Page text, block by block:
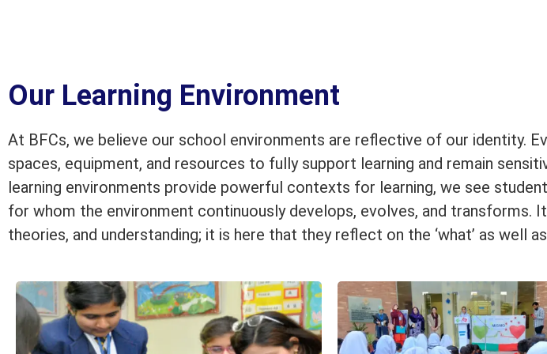
Our Learning Environment
At BFCs, we believe our school environments are reflective of our identity.
spaces, equipment, and resources to fully support learning and remain
learning environments provide powerful contexts for learning, we see
for whom the environment continuously develops, evolves, and transforms.
theories, and understanding; it is here that they reflect on the ‘what’ as well